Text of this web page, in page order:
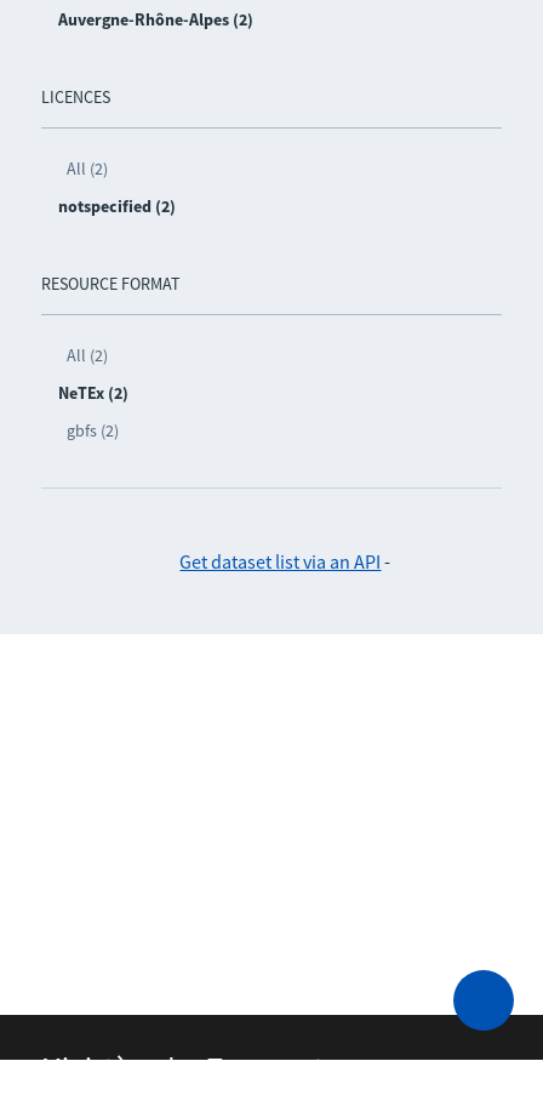
Auvergne-Rhône-Alpes (2)
LICENCES
All (2)
notspecified (2)
RESOURCE FORMAT
All (2)
NeTEx (2)
gbfs (2)
Get dataset list via an API -
Ministère des Transports